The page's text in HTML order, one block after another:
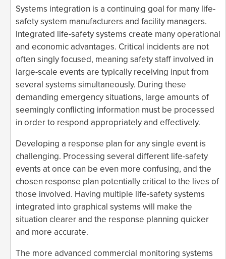
Systems integration is a continuing goal for many life-
safety system manufacturers and facility managers.
Integrated life-safety systems create many operational
and economic advantages. Critical incidents are not
often singly focused, meaning safety staff involved in
large-scale events are typically receiving input from
several systems simultaneously. During these
demanding emergency situations, large amounts of
seemingly conflicting information must be processed
in order to respond appropriately and effectively.
Developing a response plan for any single event is
challenging. Processing several different life-safety
events at once can be even more confusing, and the
chosen response plan potentially critical to the lives of
those involved. Having multiple life-safety systems
integrated into graphical systems will make the
situation clearer and the response planning quicker
and more accurate.
The more advanced commercial monitoring systems